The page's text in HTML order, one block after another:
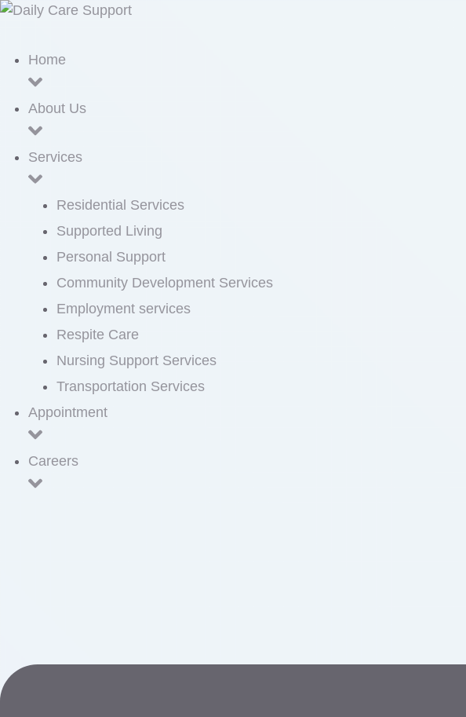
Home
About Us
Services
Residential Services
Supported Living
Personal Support
Community Development Services
Employment services
Respite Care
Nursing Support Services
Transportation Services
Appointment
Careers